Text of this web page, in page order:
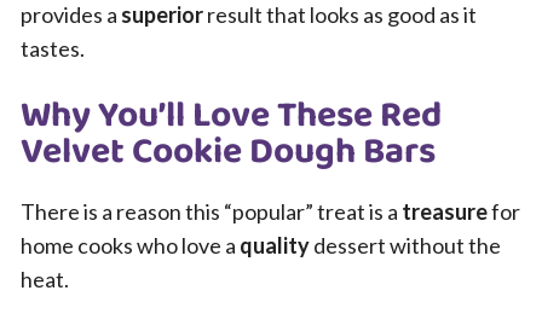
provides a superiorresult that looks as good as it
tastes.
Why You’ll Love These Red
Velvet Cookie Dough Bars
There is a reason this “popular” treat is a treasurefor
home cooks who love a qualitydessert without the
heat.